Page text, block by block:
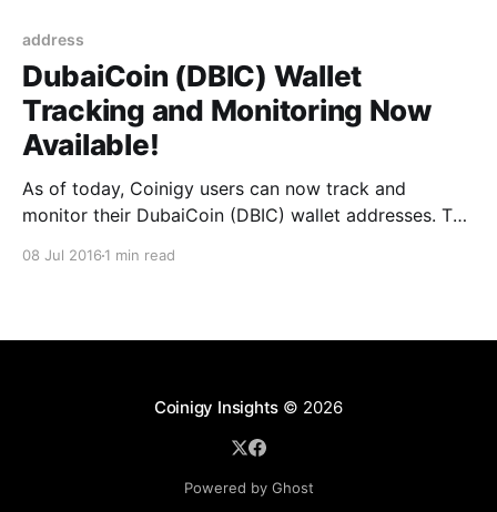
address
DubaiCoin (DBIC) Wallet
Tracking and Monitoring Now
Available!
As of today, Coinigy users can now track and
monitor their DubaiCoin (DBIC) wallet addresses. To
08 Jul 2016 1 min read
Coinigy Insights © 2026
Powered by Ghost